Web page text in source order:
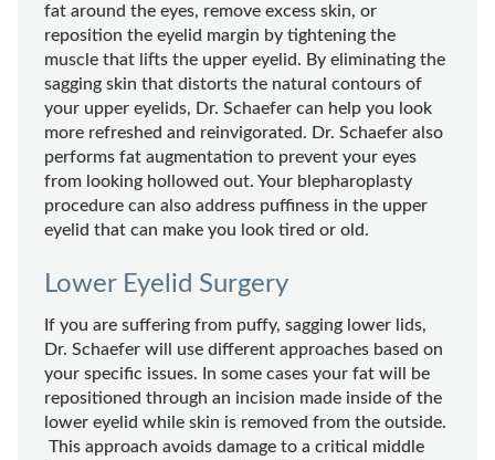
fat around the eyes, remove excess skin, or
reposition the eyelid margin by tightening the
muscle that lifts the upper eyelid. By eliminating the
sagging skin that distorts the natural contours of
your upper eyelids, Dr. Schaefer can help you look
more refreshed and reinvigorated. Dr. Schaefer also
performs fat augmentation to prevent your eyes
from looking hollowed out. Your blepharoplasty
procedure can also address puffiness in the upper
eyelid that can make you look tired or old.
Lower Eyelid Surgery
If you are suffering from puffy, sagging lower lids,
Dr. Schaefer will use different approaches based on
your specific issues. In some cases your fat will be
repositioned through an incision made inside of the
lower eyelid while skin is removed from the outside.
This approach avoids damage to a critical middle